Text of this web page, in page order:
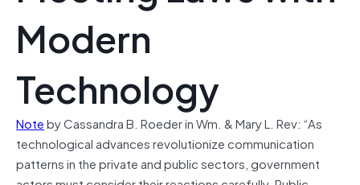
Modern
Technology
Noteby Cassandra B. Roeder in Wm. & Mary L. Rev: “As
technological advances revolutionize communication
patterns in the private and public sectors, government